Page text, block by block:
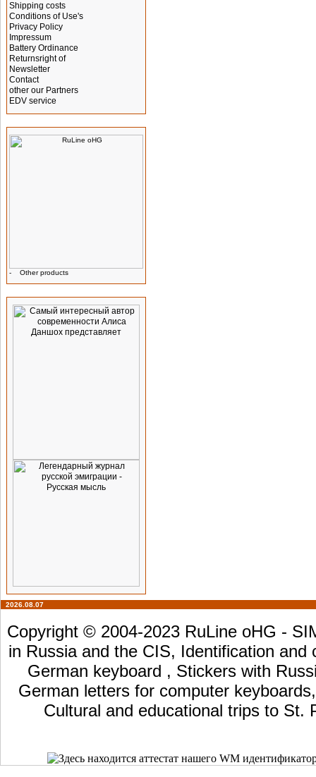
Shipping costs
Conditions of Use's
Privacy Policy
Impressum
Battery Ordinance
Returnsright of
Newsletter
Contact
other our Partners
EDV service
- Other products
2026.08.07
Copyright © 2004-2023 RuLine oHG -
in Russia and the CIS, Identification
German keyboard , Stickers with
German letters for computer
Cultural and educational trips to St.